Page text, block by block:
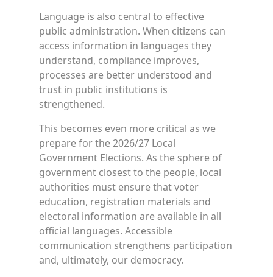
Language is also central to effective
public administration. When citizens can
access information in languages they
understand, compliance improves,
processes are better understood and
trust in public institutions is
strengthened.
This becomes even more critical as we
prepare for the 2026/27 Local
Government Elections. As the sphere of
government closest to the people, local
authorities must ensure that voter
education, registration materials and
electoral information are available in all
official languages. Accessible
communication strengthens participation
and, ultimately, our democracy.